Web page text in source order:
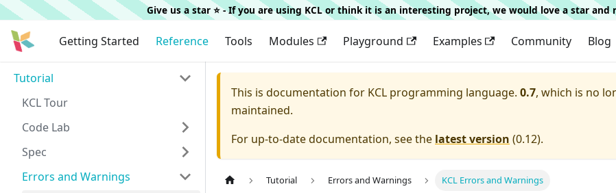
Give us a star ⭐️ - If you are using KCL or think it is an interesting project, we would love a star and
Getting Started Reference Tools Modules Playground Examples Community Blog
Tutorial
KCL Tour
Code Lab
Spec
Errors and Warnings
This is documentation for KCL programming language. 0.7, which is no
maintained.
For up-to-date documentation, see the latest version (0.12).
Tutorial Errors and Warnings KCL Errors and Warnings